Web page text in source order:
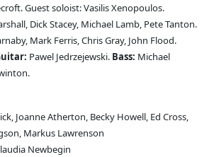
Guest soloist: Vasilis Xenopoulos.
Dick Stacey, Michael Lamb, Pete Tanton.
Mark Ferris, Chris Gray, John Flood.
Pawel Jedrzejewski. Bass: Michael
Joanne Atherton, Becky Howell, Ed Cross,
Markus Lawrenson
Newbegin